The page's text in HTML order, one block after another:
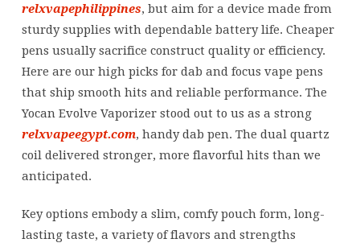
relxvapephilippines, but aim for a device made from
sturdy supplies with dependable battery life. Cheaper
pens usually sacrifice construct quality or efficiency.
Here are our high picks for dab and focus vape pens
that ship smooth hits and reliable performance. The
Yocan Evolve Vaporizer stood out to us as a strong
relxvapeegypt.com, handy dab pen. The dual quartz
coil delivered stronger, more flavorful hits than we
anticipated.
Key options embody a slim, comfy pouch form, long-
lasting taste, a variety of flavors and strengths